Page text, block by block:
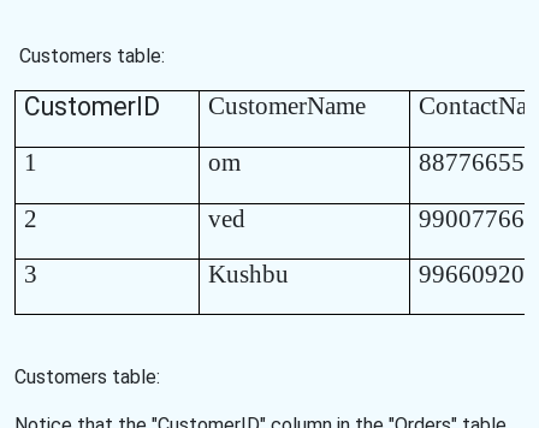
Customers table:
CustomerID CustomerName
1
om
2
ved
3
Kushbu
Customers table: